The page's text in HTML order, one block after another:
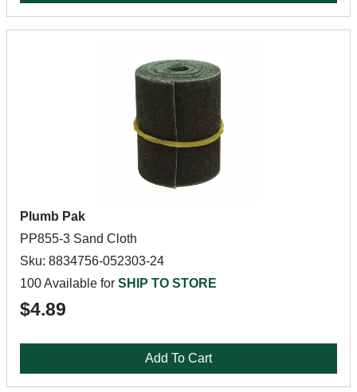
Plumb Pak
PP855-3 Sand Cloth
Sku: 8834756-052303-24
100 Available for SHIP TO STORE
$4.89
Add To Cart